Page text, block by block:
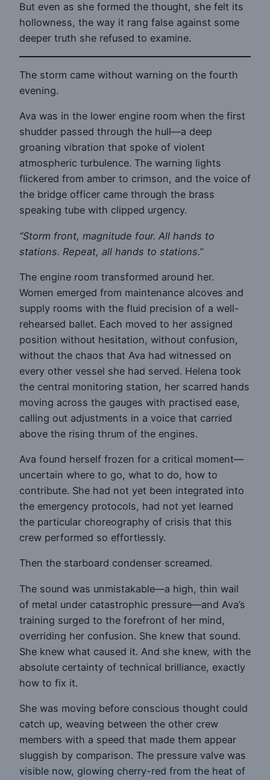
But even as she formed the thought, she felt its
hollowness, the way it rang false against some
deeper truth she refused to examine.
The storm came without warning on the fourth
evening.
Ava was in the lower engine room when the first
shudder passed through the hull—a deep
groaning vibration that spoke of violent
atmospheric turbulence. The warning lights
flickered from amber to crimson, and the voice of
the bridge officer came through the brass
speaking tube with clipped urgency.
“Storm front, magnitude four. All hands to
stations. Repeat, all hands to stations.”
The engine room transformed around her.
Women emerged from maintenance alcoves and
supply rooms with the fluid precision of a well-
rehearsed ballet. Each moved to her assigned
position without hesitation, without confusion,
without the chaos that Ava had witnessed on
every other vessel she had served. Helena took
the central monitoring station, her scarred hands
moving across the gauges with practised ease,
calling out adjustments in a voice that carried
above the rising thrum of the engines.
Ava found herself frozen for a critical moment—
uncertain where to go, what to do, how to
contribute. She had not yet been integrated into
the emergency protocols, had not yet learned
the particular choreography of crisis that this
crew performed so effortlessly.
Then the starboard condenser screamed.
The sound was unmistakable—a high, thin wail
of metal under catastrophic pressure—and Ava’s
training surged to the forefront of her mind,
overriding her confusion. She knew that sound.
She knew what caused it. And she knew, with the
absolute certainty of technical brilliance, exactly
how to fix it.
She was moving before conscious thought could
catch up, weaving between the other crew
members with a speed that made them appear
sluggish by comparison. The pressure valve was
visible now, glowing cherry-red from the heat of